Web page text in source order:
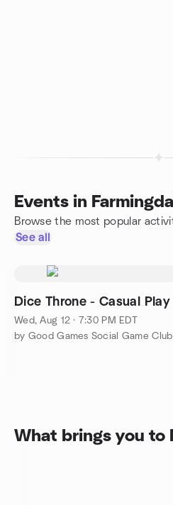
Events in
Browse the most popular
See all
Dice Throne - Casual Play
Wed, Aug 12 · 7:30 PM EDT
by Good Games Social Game Club
What brings you to